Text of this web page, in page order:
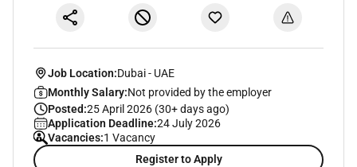
Job Location:Dubai- UAE
Monthly Salary:Not provided by the employer
Posted:25 April 2026 (30+ days ago)
Application Deadline:24 July 2026
Vacancies:1 Vacancy
Register to Apply